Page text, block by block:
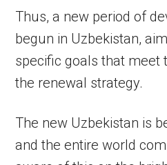
Thus, a new period of
begun in Uzbekistan,
specific goals that meet
the renewal strategy.
The new Uzbekistan is
and the entire world